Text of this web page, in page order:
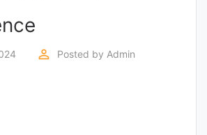
perm_identity Posted by Admin